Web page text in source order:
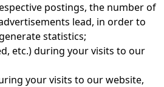
postings, the number of
lead, in order to
statistics;
etc.) during your visits to our
your visits to our website,